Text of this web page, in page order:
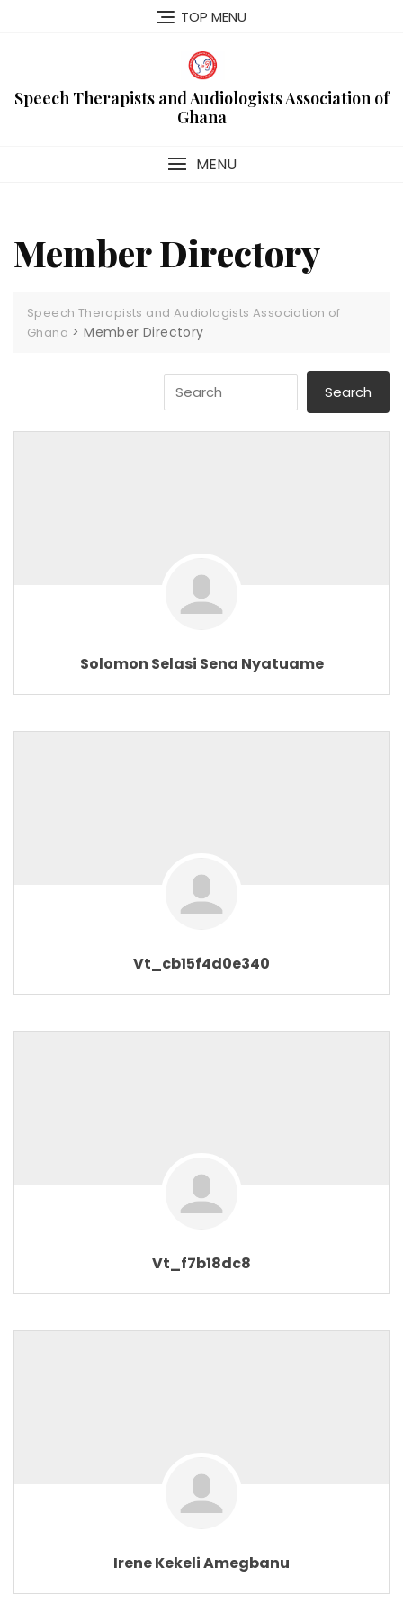
TOP MENU
Speech Therapists and Audiologists Association of
Ghana
MENU
Member Directory
Speech Therapists and Audiologists Association of
Ghana >Member Directory
Solomon Selasi Sena Nyatuame
Vt_cb15f4d0e340
Vt_f7b18dc8
Irene Kekeli Amegbanu